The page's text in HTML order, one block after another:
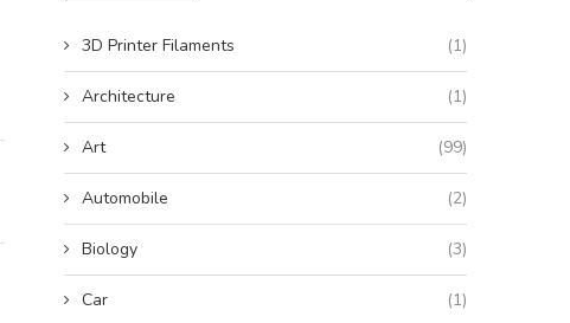
3D Printer Filaments (1)
Architecture (1)
Art (99)
Automobile (2)
Biology (3)
Car (1)